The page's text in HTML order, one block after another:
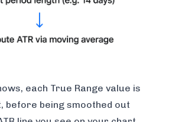
each True Range value is
before being smoothed out